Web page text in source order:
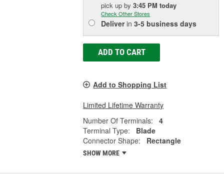
pick upby3:45 PM today
Check Other Stores
Deliverin3-5 business days
ADD TO CART
Add to Shopping List
Limited Lifetime Warranty
Number Of Terminals:
4
Terminal Type:
Blade
Connector Shape:
Rectangle
SHOW MORE